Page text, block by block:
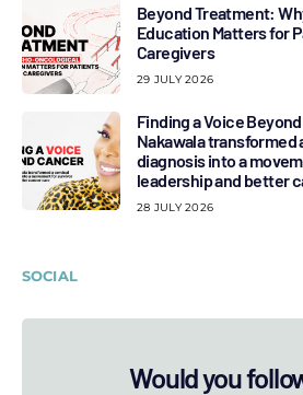
Beyond Treatment:
Education Matters for
Caregivers
29 JULY 2026
Finding a Voice
Nakawala transformed
diagnosis into a
leadership and better
28 JULY 2026
SOCIAL
Would you